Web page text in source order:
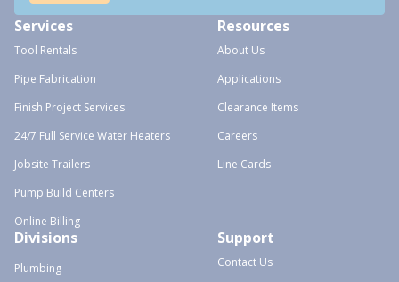
Services
Tool Rentals
Pipe Fabrication
Finish Project Services
24/7 Full Service Water Heaters
Jobsite Trailers
Pump Build Centers
Online Billing
Resources
About Us
Applications
Clearance Items
Careers
Line Cards
Divisions
Plumbing
Support
Contact Us